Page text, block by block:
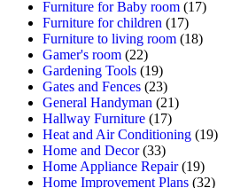
Furniture for Baby room (17)
Furniture for children (17)
Furniture to living room (18)
Gamer's room (22)
Gardening Tools (19)
Gates and Fences (23)
General Handyman (21)
Hallway Furniture (17)
Heat and Air Conditioning (19)
Home and Decor(33)
Home Appliance Repair(19)
Home Improvement Plans (32)